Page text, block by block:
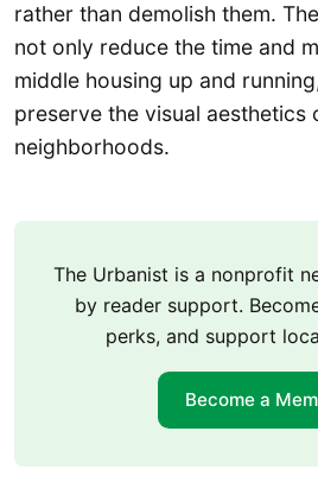
rather than demolish them.
not only reduce the time and
middle housing up and
preserve the visual aesthetics
neighborhoods.
The Urbanist is a nonprofit
by reader support.
perks, and support
Become a